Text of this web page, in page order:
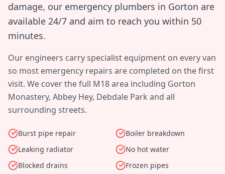
damage, our emergency plumbers in Gorton are
available 24/7 and aim to reach you within 50
minutes.
Our engineers carry specialist equipment on every van
so most emergency repairs are completed on the first
visit. We cover the full M18area including Gorton
Monastery, Abbey Hey, Debdale Park and all
surrounding streets.
Burst pipe repair
Boiler breakdown
Leaking radiator
No hot water
Blocked drains
Frozen pipes